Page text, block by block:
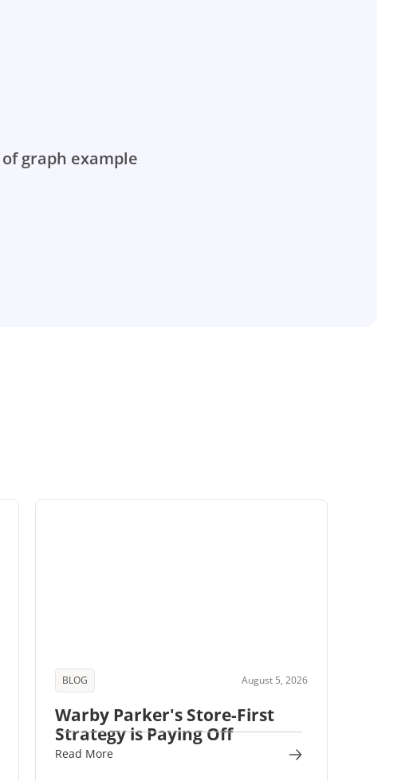
BLOG August 5, 2026
Warby Parker's Store-First
Strategy is Paying Off
Read More